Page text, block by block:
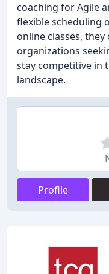
coaching for Agile
flexible scheduling
online classes,
organizations
stay competitive in
landscape.
Profile